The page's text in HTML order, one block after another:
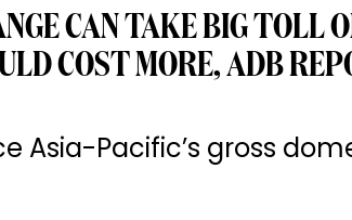
CAN TAKE BIG TOLL
COST MORE, ADB
Asia-Pacific’s gross